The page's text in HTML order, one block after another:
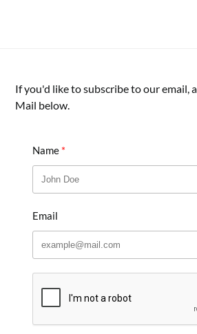
If you'd like to subscribe to our email,
Mail below.
Name
Email